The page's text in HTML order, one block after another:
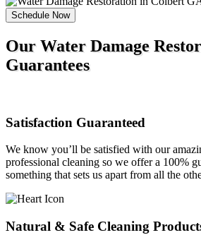
Schedule Now
Our Water Damage
Guarantees
Satisfaction Guaranteed
We know you’ll be satisfied with our
professional cleaning so we offer a 100%
something that sets us apart from all the
Natural & Safe Cleaning